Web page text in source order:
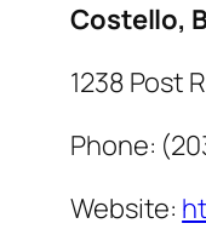
Costello,
1238 Post
Phone:
Website: